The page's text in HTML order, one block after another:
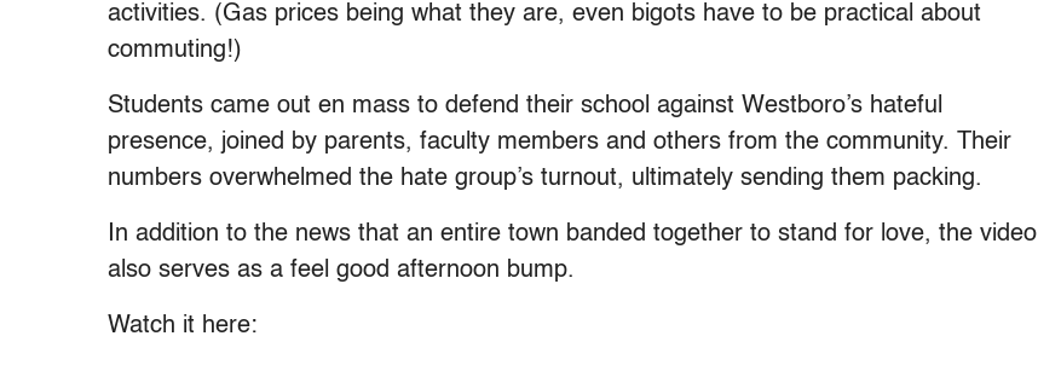
activities. (Gas prices being what they are, even bigots have to be practical about
commuting!)
Students came out en mass to defend their school against Westboro’s hateful
presence, joined by parents, faculty members and others from the community. Their
numbers overwhelmed the hate group’s turnout, ultimately sending them packing.
In addition to the news that an entire town banded together to stand for love, the video
also serves as a feel good afternoon bump.
Watch it here: